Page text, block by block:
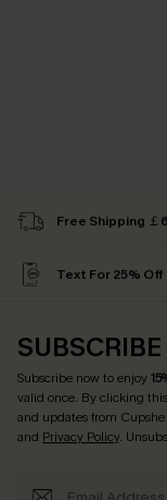
Free Shipping ￡
Text For 25% Off
Subscribe now to enjoy
valid once. By clicking
and updates from
and Privacy Policy.